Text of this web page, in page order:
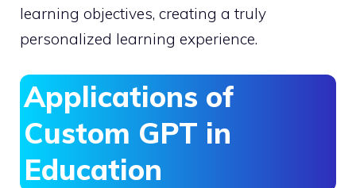
learning objectives, creating a truly
personalized learning experience.
Applications of
Custom GPT in
Education